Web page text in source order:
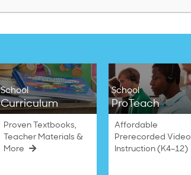
School
Curriculum
Proven Textbooks,
Teacher Materials &
More
School
ProTeach
Affordable
Prerecorded Video
Instruction (K4–12)